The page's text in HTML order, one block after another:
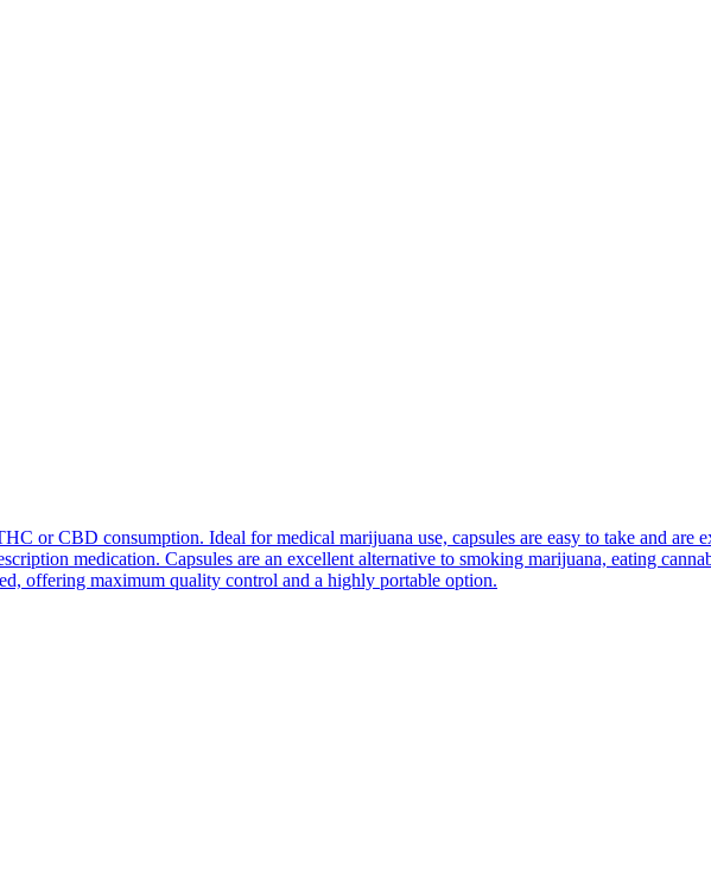
or CBD consumption. Ideal for medical marijuana use, capsules are easy to take and are
medication. Capsules are an excellent alternative to smoking marijuana, eating
offering maximum quality control and a highly portable option.